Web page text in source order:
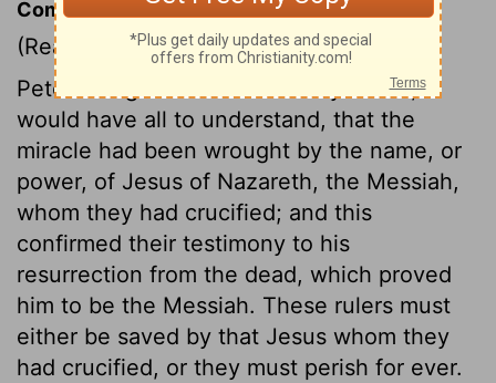
Commentary on Acts 4:5-14
(Read Acts 4:5-14)
Peter being filled with the Holy Ghost,
would have all to understand, that the
miracle had been wrought by the name, or
power, of Jesus of Nazareth, the Messiah,
whom they had crucified; and this
confirmed their testimony to his
resurrection from the dead, which proved
him to be the Messiah. These rulers must
either be saved by that Jesus whom they
had crucified, or they must perish for ever.